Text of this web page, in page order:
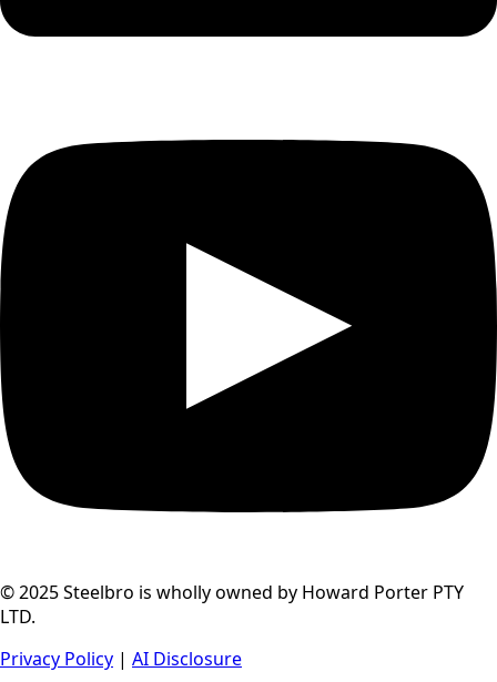
© 2025 Steelbro is wholly owned by Howard Porter PTY
LTD.
Privacy Policy | AI Disclosure